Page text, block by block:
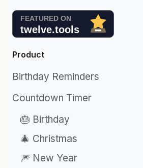
Product
Birthday Reminders
Countdown Timer
🎂 Birthday
🎄 Christmas
🎆 New Year